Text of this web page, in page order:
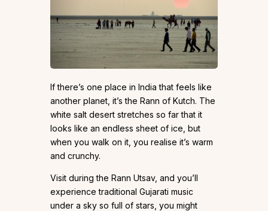
If there’s one place in India that feels like
another planet, it’s the Rann of Kutch. The
white salt desert stretches so far that it
looks like an endless sheet of ice, but
when you walk on it, you realise it’s warm
and crunchy.
Visit during the Rann Utsav, and you’ll
experience traditional Gujarati music
under a sky so full of stars, you might